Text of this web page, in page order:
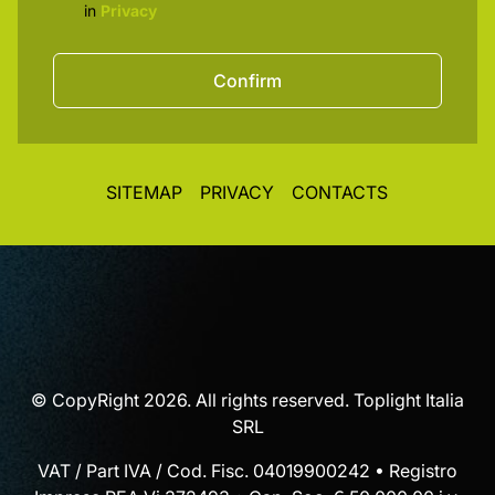
in Privacy
Confirm
SITEMAP PRIVACY CONTACTS
© CopyRight 2026. All rights reserved. Toplight Italia
SRL
VAT / Part IVA / Cod. Fisc. 04019900242 • Registro